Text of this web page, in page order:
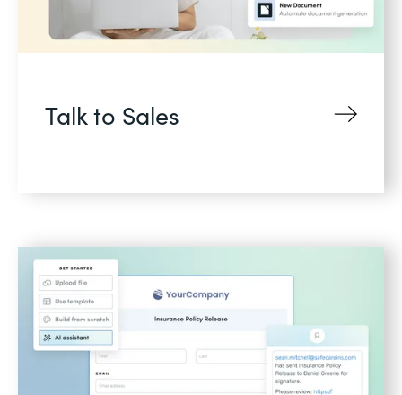
Talk to Sales